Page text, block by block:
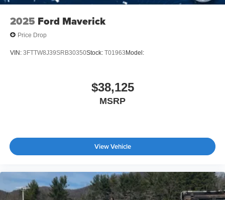
2025 Ford Maverick
Price Drop
VIN: 3FTTW8J39SRB30350Stock: T01963Model:
$38,125
MSRP
View Vehicle